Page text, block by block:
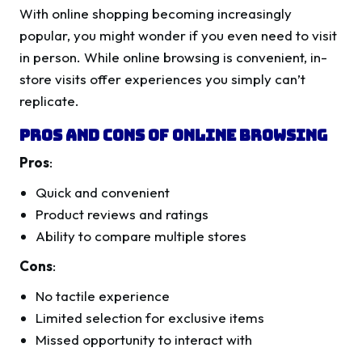
With online shopping becoming increasingly
popular, you might wonder if you even need to visit
in person. While online browsing is convenient, in-
store visits offer experiences you simply can’t
replicate.
Pros and Cons of Online Browsing
Pros:
Quick and convenient
Product reviews and ratings
Ability to compare multiple stores
Cons:
No tactile experience
Limited selection for exclusive items
Missed opportunity to interact with